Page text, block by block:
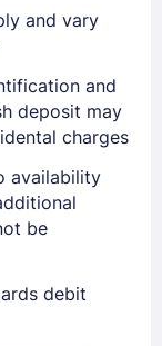
and vary
and
deposit may
charges
availability
be
debit